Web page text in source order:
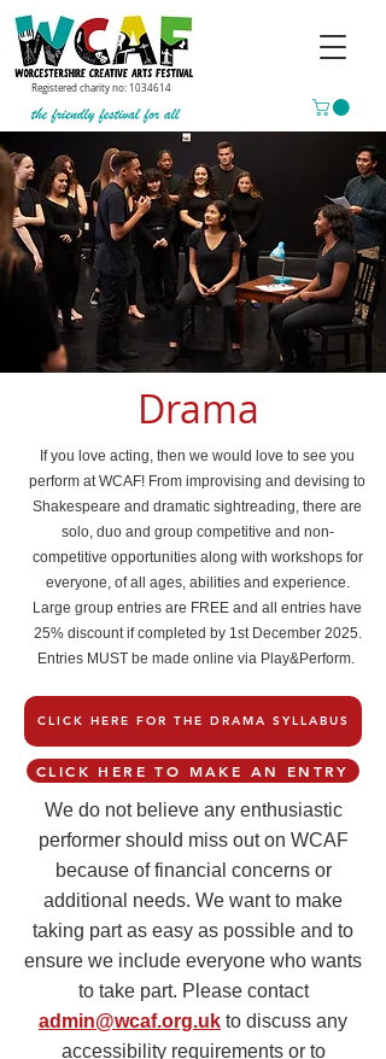
Registered charity no: 1034614
Drama
If you love acting, then we would love to see you
perform at WCAF! From improvising and devising to
Shakespeare and dramatic sightreading, there are
solo, duo and group competitive and non-
competitive opportunities along with workshops for
everyone, of all ages, abilities and experience.
Large group entries are FREE and all entries have
25% discount if completed by 1st December 2025.
Entries MUST be made online via Play&Perform.
CLICK HERE FOR THE DRAMA SYLLABUS
CLICK HERE TO MAKE AN ENTRY
We do not believe any enthusiastic
performer should miss out on WCAF
because of financial concerns or
additional needs. We want to make
taking part as easy as possible and to
ensure we include everyone who wants
to take part. Please contact
admin@wcaf.org.uk to discuss any
accessibility requirements or to